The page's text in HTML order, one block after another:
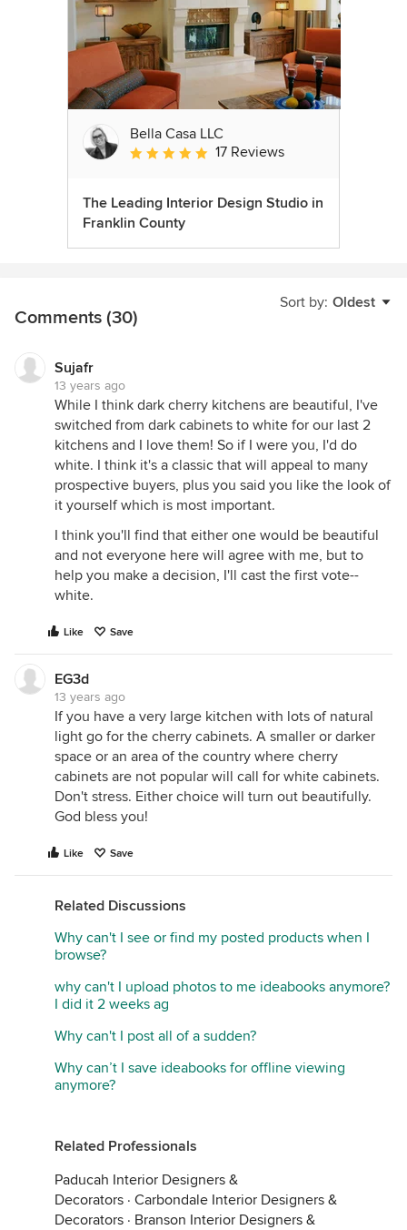
Bella Casa LLC
Average rating: 5 out of 5 stars
17 Reviews
The Leading Interior Design Studio in
Franklin County
Sort by: Oldest
Comments (30)
Sujafr
13 years ago
While I think dark cherry kitchens are beautiful, I've
switched from dark cabinets to white for our last 2
kitchens and I love them! So if I were you, I'd do
white. I think it's a classic that will appeal to many
prospective buyers, plus you said you like the look of
it yourself which is most important.
I think you'll find that either one would be beautiful
and not everyone here will agree with me, but to
help you make a decision, I'll cast the first vote--
white.
Like Save
EG3d
13 years ago
If you have a very large kitchen with lots of natural
light go for the cherry cabinets. A smaller or darker
space or an area of the country where cherry
cabinets are not popular will call for white cabinets.
Don't stress. Either choice will turn out beautifully.
God bless you!
Like Save
Related Discussions
Why can't I see or find my posted products when I
browse?
why can't I upload photos to me ideabooks anymore?
I did it 2 weeks ag
Why can't I post all of a sudden?
Why can’t I save ideabooks for offline viewing
anymore?
Related Professionals
Paducah Interior Designers &
Decorators · Carbondale Interior Designers &
Decorators · Branson Interior Designers &